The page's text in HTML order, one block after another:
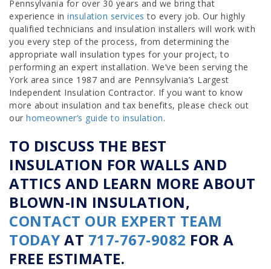
Pennsylvania for over 30 years and we bring that
experience in insulation services to every job. Our highly
qualified technicians and insulation installers will work with
you every step of the process, from determining the
appropriate wall insulation types for your project, to
performing an expert installation. We’ve been serving the
York area since 1987 and are Pennsylvania’s Largest
Independent Insulation Contractor. If you want to know
more about insulation and tax benefits, please check out
our homeowner’s guide to insulation.
TO DISCUSS THE BEST
INSULATION FOR WALLS AND
ATTICS AND LEARN MORE ABOUT
BLOWN-IN INSULATION,
CONTACT OUR EXPERT TEAM
TODAY AT 717-767-9082 FOR A
FREE ESTIMATE.